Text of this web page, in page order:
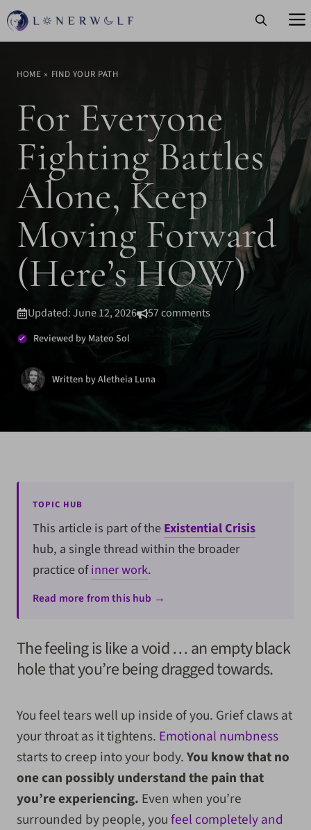
Skip
to
HOME » FIND YOUR PATH
For Everyone
Fighting Battles
Alone, Keep
Moving Forward
(Here’s HOW)
Updated: June 12, 2026 57 comments
Reviewed by Mateo Sol
Written by Aletheia Luna
TOPIC HUB
This article is part of theExistential Crisis
hub, a single thread within the broader
practice ofinner work.
Read more from this hub →
The feeling is like a void … an empty black
hole that you’re being dragged towards.
You feel tears well up inside of you. Grief claws at
your throat as it tightens. Emotional numbness
starts to creep into your body.You know that no
one can possibly understand the pain that
you’re experiencing. Even when you’re
surrounded by people, youfeel completely and